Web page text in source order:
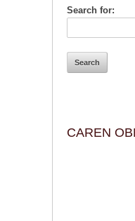
Search for:
CAREN